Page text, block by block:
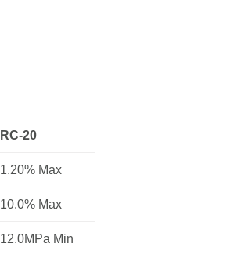
RC-20
1.20% Max
10.0% Max
12.0MPa Min